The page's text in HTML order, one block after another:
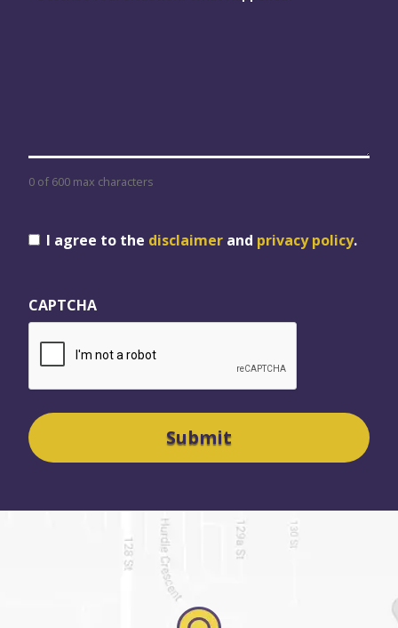
0 of 600 max characters
Consent
I agree to the disclaimer and privacy policy.
CAPTCHA